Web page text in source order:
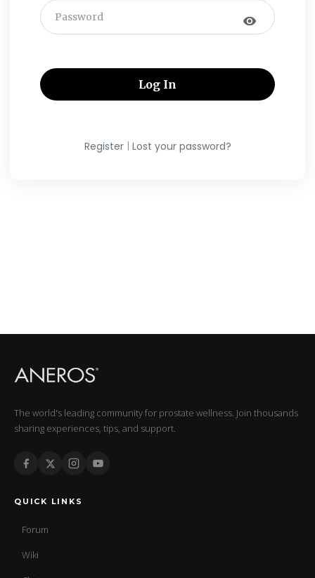
visibility
Register| Lost your password?
The world's leading community for prostate wellness. Join thousands
sharing experiences, tips, and support.
QUICK LINKS
Forum
Wiki